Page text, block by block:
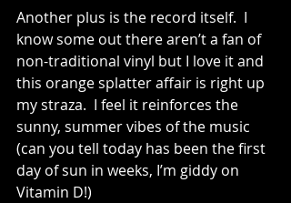
Another plus is the record itself.  I
know some out there aren’t a fan of
non-traditional vinyl but I love it and
this orange splatter affair is right up
my straza.  I feel it reinforces the
sunny, summer vibes of the music
(can you tell today has been the first
day of sun in weeks, I’m giddy on
Vitamin D!)